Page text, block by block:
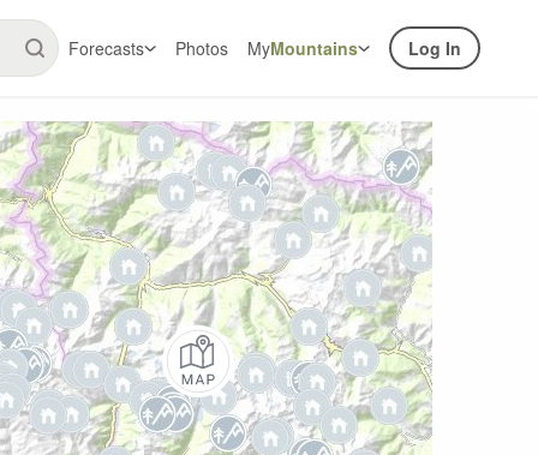
Forecasts Photos MyMountains Log In